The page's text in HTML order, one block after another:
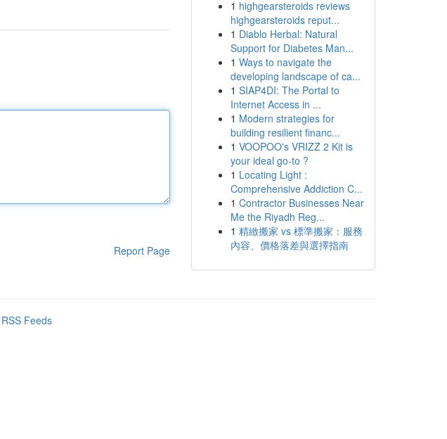
Report Page
1 highgearsteroids reviews
highgearsteroids reput...
1 Diablo Herbal: Natural
Support for Diabetes Man...
1 Ways to navigate the
developing landscape of ca...
1 SIAP4DI: The Portal to
Internet Access in ...
1 Modern strategies for
building resilient financ...
1 VOOPOO's VRIZZ 2 Kit is
your ideal go-to ?
1 Locating Light :
Comprehensive Addiction C...
1 Contractor Businesses Near
Me the Riyadh Reg...
1 精緻搬家 vs 標準搬家：服務
內容、價格落差與選擇指南
Feeds